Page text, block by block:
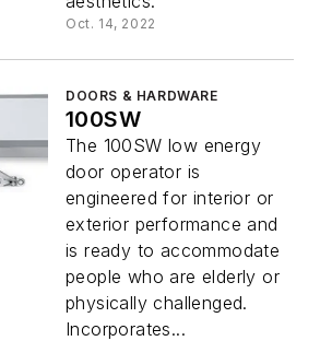
Oct. 14, 2022
DOORS & HARDWARE
100SW
The 100SW low energy
door operator is
engineered for interior or
exterior performance and
is ready to accommodate
people who are elderly or
physically challenged.
Incorporates...